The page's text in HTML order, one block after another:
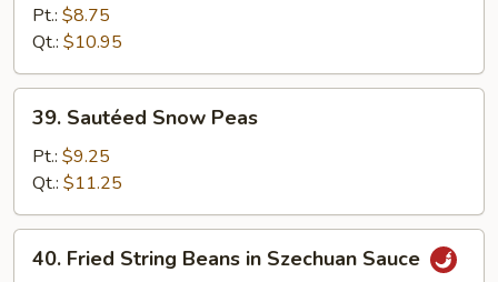
Broccoli
and
Mushroom
Pt.: $8.75
Qt.: $10.95
Sautéed
Snow
Peas
39. Sautéed Snow Peas
Pt.: $9.25
Qt.: $11.25
Fried
40. Fried String Beans in Szechuan Sauce